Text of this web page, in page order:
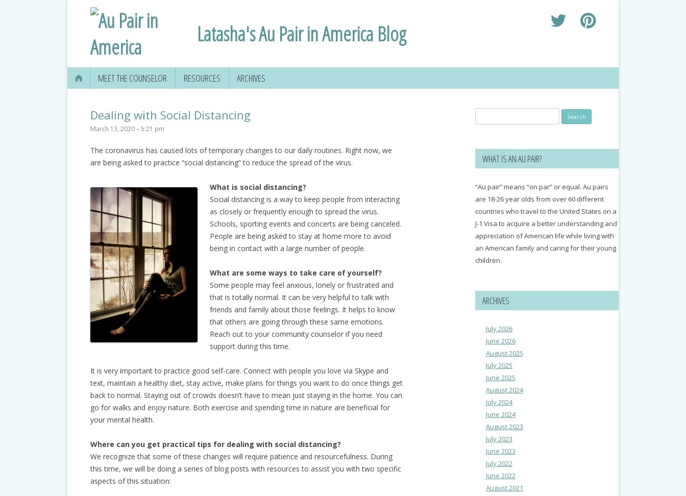
Latasha's Au Pair in America Blog
MEET THE COUNSELOR RESOURCES ARCHIVES
Dealing with Social Distancing
March 13, 2020 – 5:21 pm
The coronavirus has caused lots of temporary changes to our daily routines. Right now, we
are being asked to practice “social distancing” to reduce the spread of the virus.
What is social distancing?
Social distancing is a way to keep people from interacting
as closely or frequently enough to spread the virus.
Schools, sporting events and concerts are being canceled.
People are being asked to stay at home more to avoid
being in contact with a large number of people.
What are some ways to take care of yourself?
Some people may feel anxious, lonely or frustrated and
that is totally normal. It can be very helpful to talk with
friends and family about those feelings. It helps to know
that others are going through these same emotions.
Reach out to your community counselor if you need
support during this time.
It is very important to practice good self-care. Connect with people you love via Skype and
text, maintain a healthy diet, stay active, make plans for things you want to do once things get
back to normal. Staying out of crowds doesn’t have to mean just staying in the home. You can
go for walks and enjoy nature. Both exercise and spending time in nature are beneficial for
your mental health.
Where can you get practical tips for dealing with social distancing?
We recognize that some of these changes will require patience and resourcefulness. During
this time, we will be doing a series of blog posts with resources to assist you with two specific
aspects of this situation:
for:
WHAT IS AN AU PAIR?
“Au pair” means “on par” or equal. Au pairs
are 18-26 year olds from over 60 different
countries who travel to the United States on a
J-1 Visa to acquire a better understanding and
appreciation of American life while living with
an American family and caring for their young
children.
ARCHIVES
July 2026
June 2026
August 2025
July 2025
June 2025
August 2024
July 2024
June 2024
August 2023
July 2023
June 2023
July 2022
June 2022
August 2021